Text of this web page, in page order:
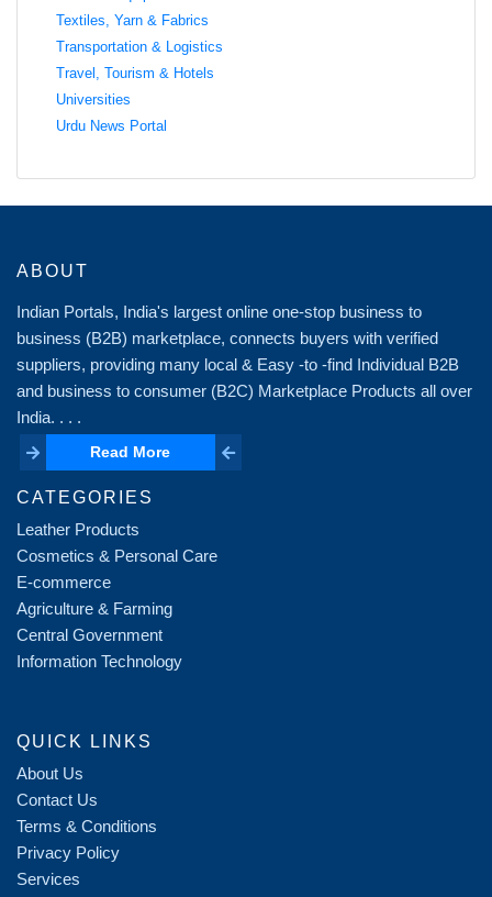
Textiles, Yarn & Fabrics
Transportation & Logistics
Travel, Tourism & Hotels
Universities
Urdu News Portal
ABOUT
Indian Portals, India's largest online one-stop business to
business (B2B) marketplace, connects buyers with verified
suppliers, providing many local & Easy -to -find Individual B2B
and business to consumer (B2C) Marketplace Products all over
India. . . .
Read More
Read More
CATEGORIES
Leather Products
Cosmetics & Personal Care
E-commerce
Agriculture & Farming
Central Government
Information Technology
QUICK LINKS
About Us
Contact Us
Terms & Conditions
Privacy Policy
Services